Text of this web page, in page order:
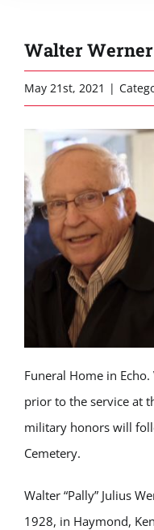
Walter Werner
May 21st, 2021 |
Funeral Home in
prior to the service at
military honors will
Cemetery.
Walter “Pally” Julius
1928, in Haymond,